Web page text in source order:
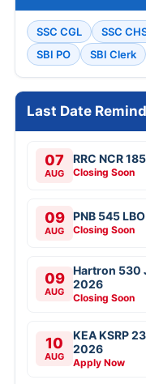
SSC CGL SSC
SBI PO
SBI Clerk
Last Date
07
AUG
RRC NCR
Closing Soon
09
AUG
PNB 545
Closing Soon
09
AUG
Hartron 530
2026
Closing Soon
10
AUG
KEA KSRP
2026
Apply Now